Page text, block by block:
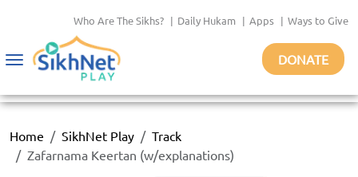
Who Are The Sikhs? | Daily Hukam | Apps | Ways to Give
Toggle
DONATE
Home SikhNet Play
Track
Zafarnama Keertan (w/explanations)